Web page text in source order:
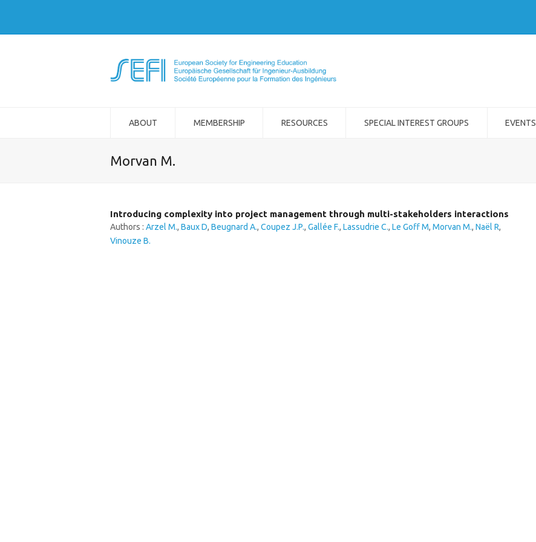
ABOUT MEMBERSHIP RESOURCES SPECIAL INTEREST GROUPS EVENTS
Morvan M.
Introducing complexity into project management through multi-stakeholders interactions
Authors : Arzel M., Baux D, Beugnard A., Coupez J.P., Gallée F., Lassudrie C., Le Goff M, Morvan M., Naël R,
Vinouze B.